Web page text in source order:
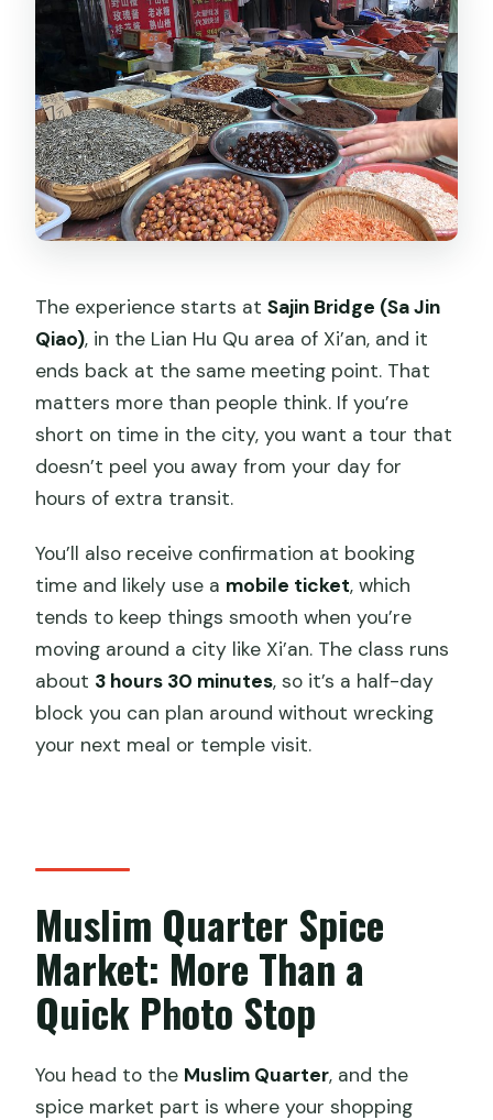
The experience starts atSajin Bridge (Sa Jin
Qiao), in the Lian Hu Qu area of Xi’an, and it
ends back at the same meeting point. That
matters more than people think. If you’re
short on time in the city, you want a tour that
doesn’t peel you away from your day for
hours of extra transit.
You’ll also receive confirmation at booking
time and likely use a mobile ticket, which
tends to keep things smooth when you’re
moving around a city like Xi’an. The class runs
about 3 hours 30 minutes, so it’s a half-day
block you can plan around without wrecking
your next meal or temple visit.
Muslim Quarter Spice
Market: More Than a
Quick Photo Stop
You head to the Muslim Quarter, and the
spice market part is where your shopping